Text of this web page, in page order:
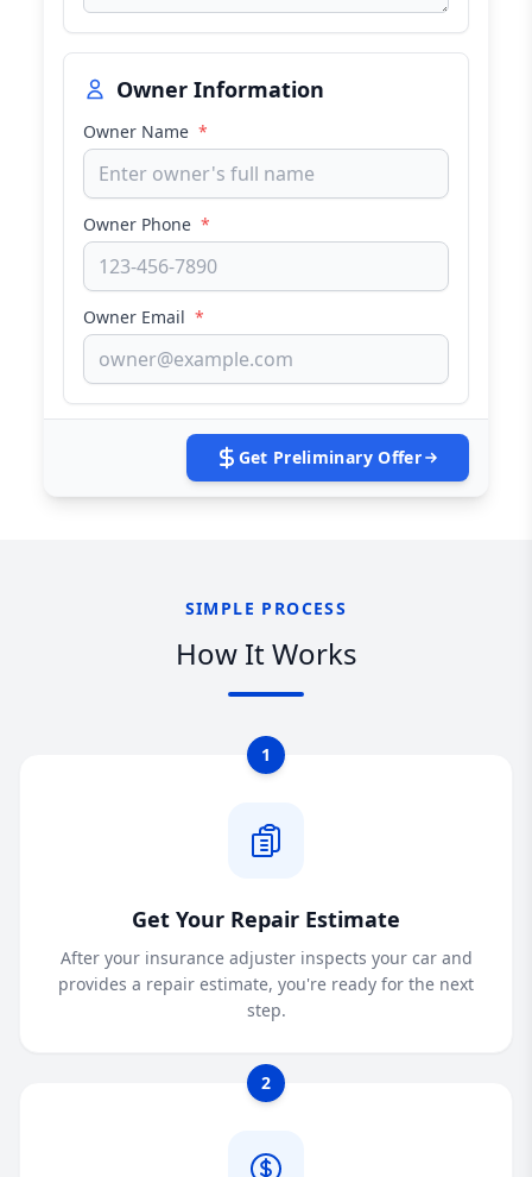
Owner Information
Owner Name *
Owner Phone *
Owner Email *
Get Preliminary Offer
SIMPLE PROCESS
How It Works
1
Get Your Repair Estimate
After your insurance adjuster inspects your car and
provides a repair estimate, you're ready for the next
step.
2